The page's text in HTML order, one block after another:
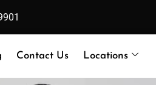
Contact Us Locations